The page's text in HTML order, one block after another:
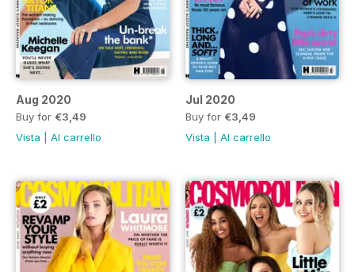
Aug 2020
Buy for €3,49
Vista
Al carrello
Jul 2020
Buy for €3,49
Vista
Al carrello